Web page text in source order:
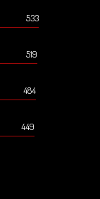
533
519
484
449